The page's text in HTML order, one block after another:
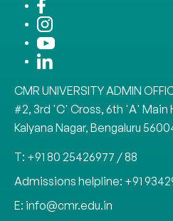
CMR UNIVERSITY ADMIN
#2, 3rd 'C' Cross, 6th 'A' Main
Kalyana Nagar, Bengaluru
T: +91 80 25426977 / 88
Admissions helpline: +91
E: info@cmr.edu.in